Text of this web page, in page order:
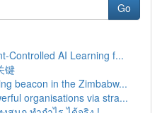
Go
Controlled AI Learning f...
键
beacon in the Zimbabw...
organisations via stra...